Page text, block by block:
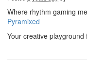
Where rhythm gaming
Pyramixed
Your creative